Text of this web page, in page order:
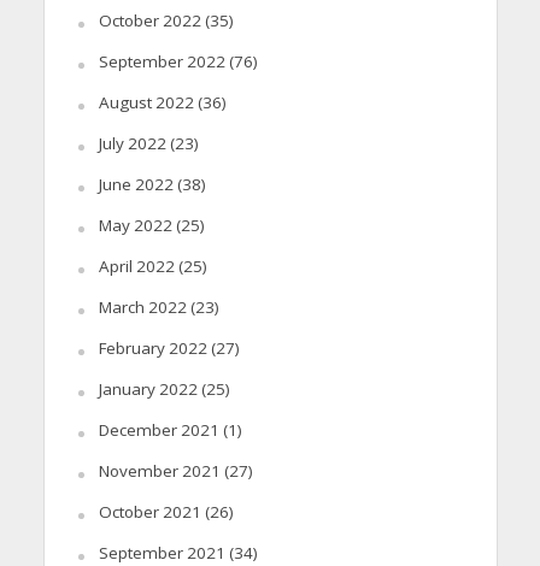
October 2022(35)
September 2022(76)
August 2022(36)
July 2022(23)
June 2022(38)
May 2022(25)
April 2022(25)
March 2022(23)
February 2022(27)
January 2022(25)
December 2021 (1)
November 2021 (27)
October 2021 (26)
September 2021 (34)